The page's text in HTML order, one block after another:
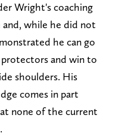
Wright's coaching
while he did not
he can go
and win to
shoulders. His
comes in part
none of the current